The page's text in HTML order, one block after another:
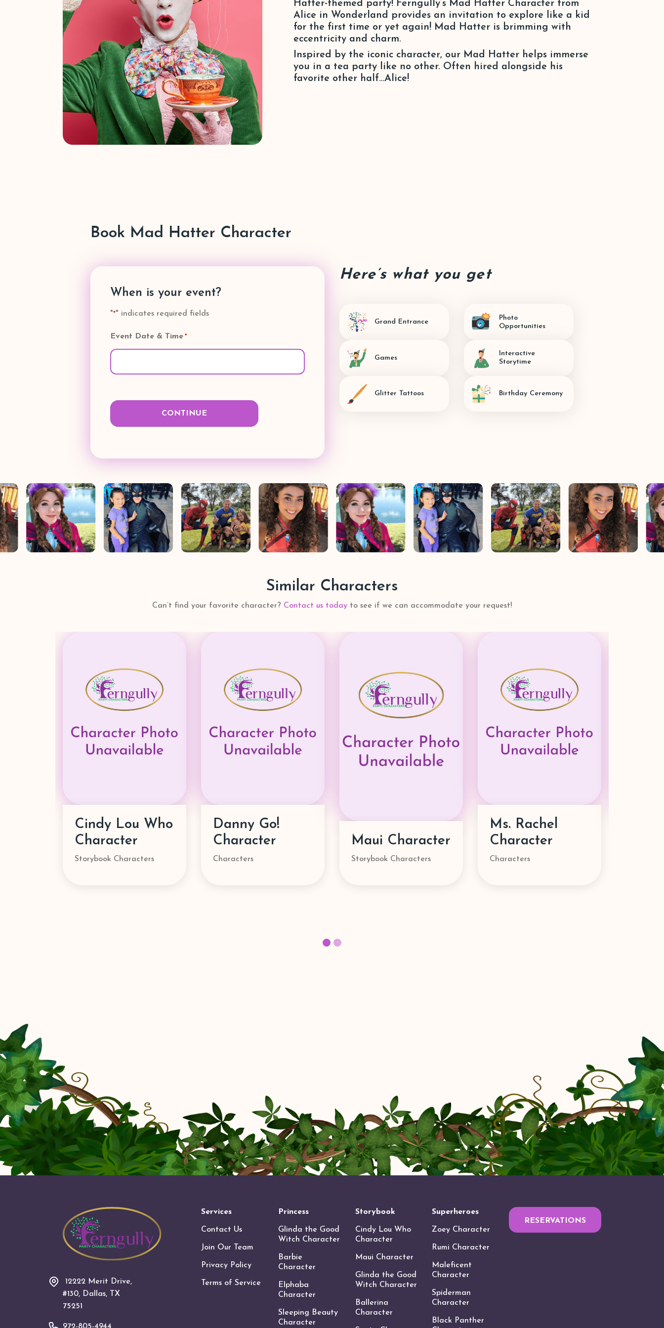
Hatter-themed party! Ferngully’s Mad Hatter Character from
Alice in Wonderland provides an invitation to explore like a kid
for the first time or yet again! Mad Hatter is brimming with
eccentricity and charm.
Inspired by the iconic character, our Mad Hatter helps immerse
you in a tea party like no other. Often hired alongside his
favorite other half…Alice!
Book Mad Hatter Character
When is your event?
"*" indicates required fields
Event Date & Time *
Here’s what you get
Grand Entrance
Photo
Opportunities
Games
Interactive
Storytime
Glitter Tattoos Birthday Ceremony
Similar Characters
Can’t find your favorite character? Contact us today to see if we can accommodate your request!
Danny Go!
Character
Characters
Maui Character
Storybook Characters
Ms. Rachel
Character
Characters
Mira Character
Characters
12222 Merit Drive,
#130, Dallas, TX
75251
972-805-4944
Services
Contact Us
Join Our Team
Privacy Policy
Terms of Service
Princess
Glinda the Good
Witch Character
Barbie
Character
Elphaba
Character
Sleeping Beauty
Character
Storybook
Cindy Lou Who
Character
Maui Character
Glinda the Good
Witch Character
Ballerina
Character
Superheroes
Zoey Character
Rumi Character
Maleficent
Character
Spiderman
Character
Black Panther
RESERVATIONS